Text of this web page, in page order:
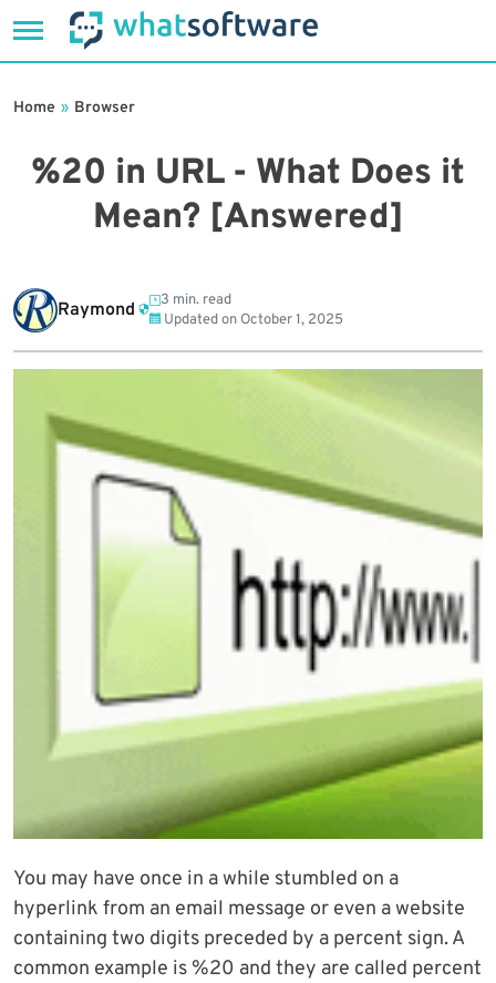
to
%20 in URL - What Does it
Mean? [Answered]
Home » Browser
Raymond
3 min. read
Updated on October 1, 2025
You may have once in a while stumbled on a
hyperlink from an email message or even a website
containing two digits preceded by a percent sign. A
common example is %20 and they are called percent